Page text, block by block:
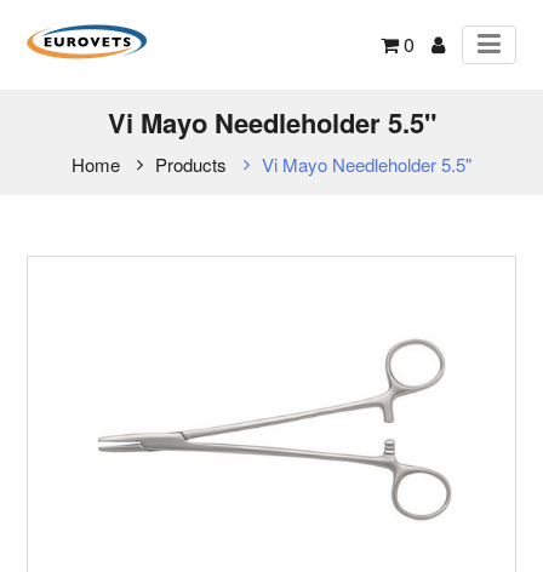
0
Vi Mayo Needleholder 5.5"
Home Products Vi Mayo Needleholder 5.5"